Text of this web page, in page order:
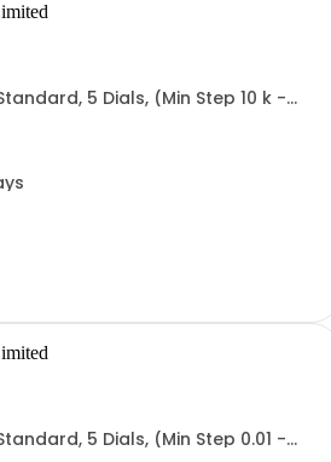
5 Dials, (Min Step 10 k -
5 Dials, (Min Step 0.01 -